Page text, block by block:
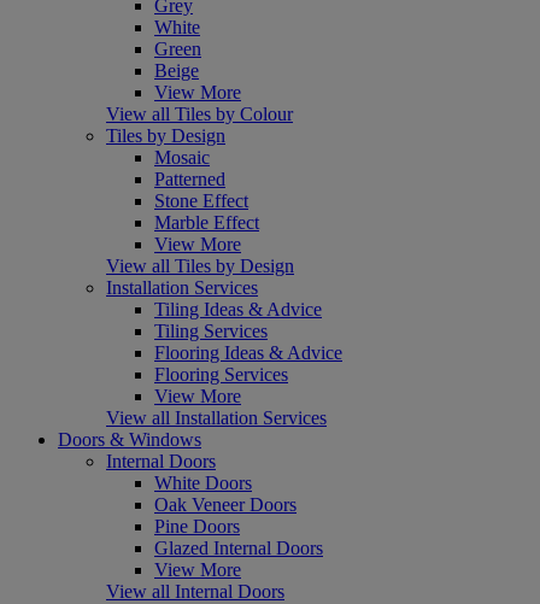
Grey
White
Green
Beige
View More
View all Tiles by Colour
Tiles by Design
Mosaic
Patterned
Stone Effect
Marble Effect
View More
View all Tiles by Design
Installation Services
Tiling Ideas & Advice
Tiling Services
Flooring Ideas & Advice
Flooring Services
View More
View all Installation Services
Doors & Windows
Internal Doors
White Doors
Oak Veneer Doors
Pine Doors
Glazed Internal Doors
View More
View all Internal Doors